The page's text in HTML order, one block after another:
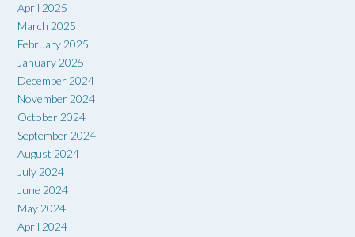
April 2025
March 2025
February 2025
January 2025
December 2024
November 2024
October 2024
September 2024
August 2024
July 2024
June 2024
May 2024
April 2024